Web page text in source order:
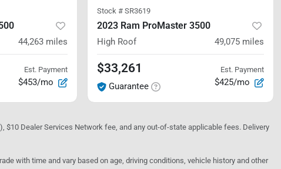
44,263 miles
Est. Payment
$453/mo
Stock # SR3619
2023 Ram ProMaster 3500
High Roof 49,075 miles
$33,261
Guarantee
Est. Payment
$425/mo
Dealer Services Network fee, and any out-of-state applicable fees. Delivery
with time and vary based on age, driving conditions, vehicle history and other